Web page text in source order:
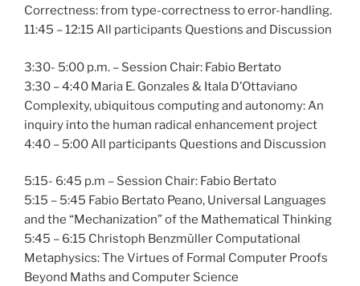
Correctness: from type-correctness to error-handling.
11:45 – 12:15 All participants Questions and Discussion
3:30- 5:00 p.m. – Session Chair: Fabio Bertato
3:30 – 4:40 Maria E. Gonzales & Itala D’Ottaviano
Complexity, ubiquitous computing and autonomy: An
inquiry into the human radical enhancement project
4:40 – 5:00 All participants Questions and Discussion
5:15- 6:45 p.m – Session Chair: Fabio Bertato
5:15 – 5:45 Fabio Bertato Peano, Universal Languages
and the “Mechanization” of the Mathematical Thinking
5:45 – 6:15 Christoph Benzmüller Computational
Metaphysics: The Virtues of Formal Computer Proofs
Beyond Maths and Computer Science